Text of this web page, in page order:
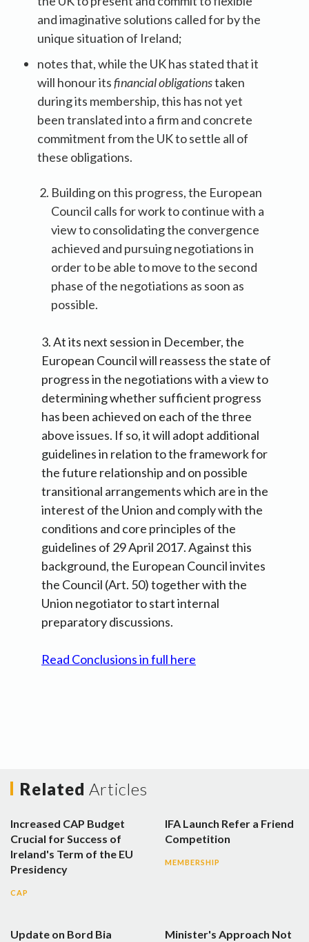
and imaginative solutions called for by the
unique situation of Ireland;
notes that, while the UK has stated that it
will honour itsfinancial obligationstaken
during its membership, this has not yet
been translated into a firm and concrete
commitment from the UK to settle all of
these obligations.
Building on this progress, the European
Council calls for work to continue with a
view to consolidating the convergence
achieved and pursuing negotiations in
order to be able to move to the second
phase of the negotiations as soon as
possible.
3. At its next session in December, the
European Council will reassess the state of
progress in the negotiations with a view to
determining whether sufficient progress
has been achieved on each of the three
above issues. If so, it will adopt additional
guidelines in relation to the framework for
the future relationship and on possible
transitional arrangements which are in the
interest of the Union and comply with the
conditions and core principles of the
guidelines of 29 April 2017. Against this
background, the European Council invites
the Council (Art. 50) together with the
Union negotiator to start internal
preparatory discussions.
Read Conclusions in full here
Related Articles
Increased CAP Budget
Crucial for Success of
Ireland's Term of the EU
Presidency
CAP
IFA Launch Refer a Friend
Competition
MEMBERSHIP
Update on Bord Bia
Minister's Approach Not